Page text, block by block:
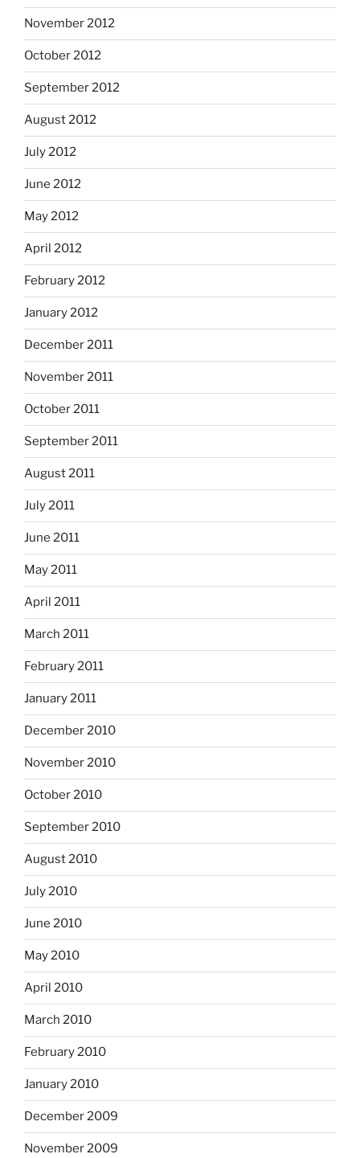
November 2012
October 2012
September 2012
August 2012
July 2012
June 2012
May 2012
April 2012
February 2012
January 2012
December 2011
November 2011
October 2011
September 2011
August 2011
July 2011
June 2011
May 2011
April 2011
March 2011
February 2011
January 2011
December 2010
November 2010
October 2010
September 2010
August 2010
July 2010
June 2010
May 2010
April 2010
March 2010
February 2010
January 2010
December 2009
November 2009